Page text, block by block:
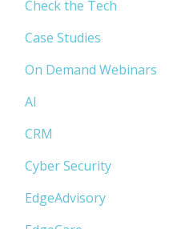
Check the Tech
Case Studies
On Demand Webinars
AI
CRM
Cyber Security
EdgeAdvisory